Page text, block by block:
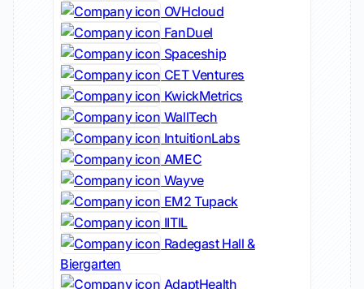
OVHcloud
FanDuel
Spaceship
CET Ventures
KwickMetrics
WallTech
IntuitionLabs
AMEC
Wayve
EM2 Tupack
IITIL
Radegast Hall &
Biergarten
AdaptHealth